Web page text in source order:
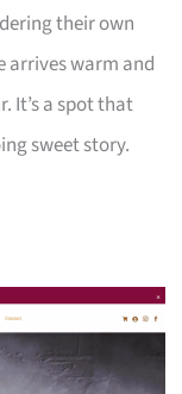
their own
arrives warm and
It’s a spot that
sweet story.